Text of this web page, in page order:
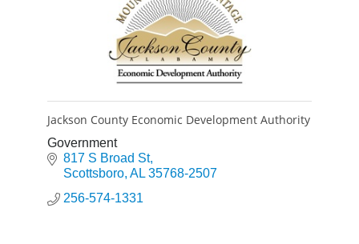
Jackson County Economic Development Authority
Government
817 S Broad St
Scottsboro AL 35768-2507
256-574-1331